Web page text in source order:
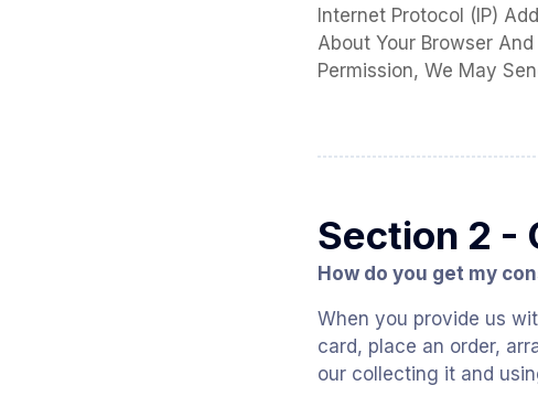
Internet Protocol (IP)
About Your Browser
Permission, We May
Section 2 -
How do you get my
When you provide us
card, place an order,
our collecting it and